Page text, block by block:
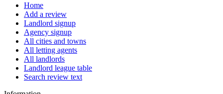
Home
Add a review
Landlord signup
Agency signup
All cities and towns
All letting agents
All landlords
Landlord league table
Search review text